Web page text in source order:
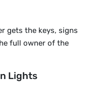
gets the keys, signs
full owner of the
Lights